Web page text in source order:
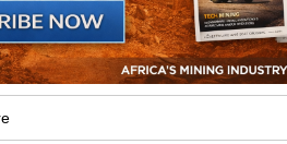
of Ukraine by Russia has
and consequently the ultimate